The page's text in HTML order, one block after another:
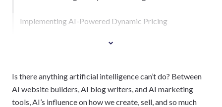
Implementing AI-Powered Dynamic Pricing
Is there anything artificial intelligence can’t do? Between
AI website builders, AI blog writers, and AI marketing
tools, AI’s influence on how we create, sell, and so much